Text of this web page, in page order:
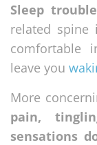
Sleep
related spine
comfortable
leave you
More
pain,
sensations